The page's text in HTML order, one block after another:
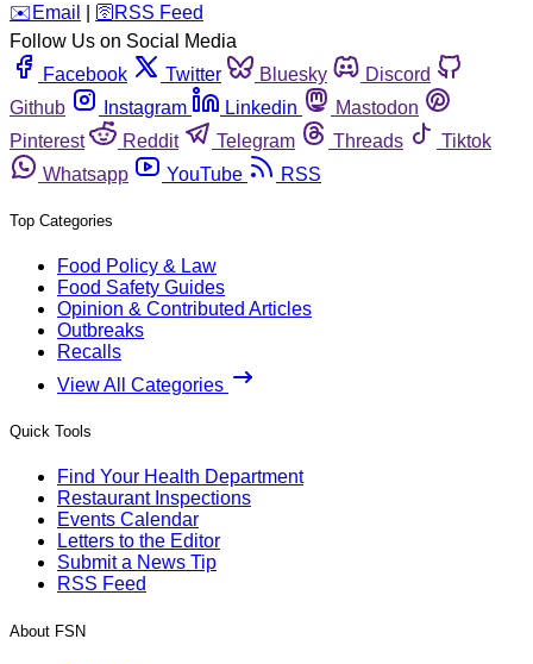
️✉️ Email 🛜 RSS Feed
Follow Us on Social Media
Facebook
Twitter Bluesky
Discord
Github
Instagram Linkedin
Mastodon
Pinterest
Reddit Telegram Threads
Tiktok
Whatsapp
YouTube RSS
Top Categories
Food Policy & Law
Food Safety Guides
Opinion & Contributed Articles
Outbreaks
Recalls
View All Categories
Quick Tools
Find Your Health Department
Restaurant Inspections
Events Calendar
Letters to the Editor
Submit a News Tip
RSS Feed
About FSN